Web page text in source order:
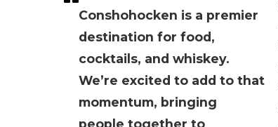
Conshohocken is a premier
destination for food,
cocktails, and whiskey.
We’re excited to add to that
momentum, bringing